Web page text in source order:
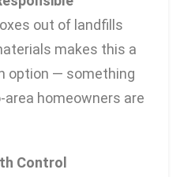
out of landfills
makes this a
option — something
homeowners are
Control